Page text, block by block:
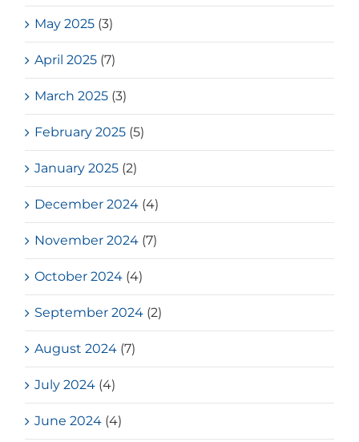
May 2025 (3)
April 2025 (7)
March 2025 (3)
February 2025 (5)
January 2025 (2)
December 2024 (4)
November 2024 (7)
October 2024 (4)
September 2024 (2)
August 2024 (7)
July 2024 (4)
June 2024 (4)